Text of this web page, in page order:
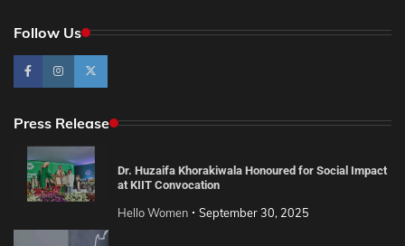
Follow Us
Press Release
Dr. Huzaifa Khorakiwala Honoured for Social Impact
at KIIT Convocation
Hello Women September 30, 2025